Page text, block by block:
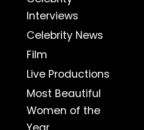
Interviews
Celebrity News
Film
Live Productions
Most Beautiful
Women of the